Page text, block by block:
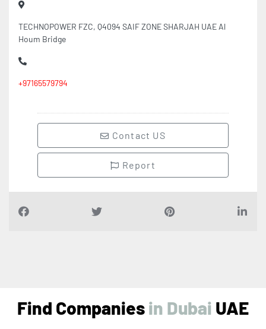
TECHNOPOWER FZC, Q4094 SAIF ZONE SHARJAH UAE Al
Houm Bridge
+97165579794
Contact US
Report
Find Companiesin Dubai UAE